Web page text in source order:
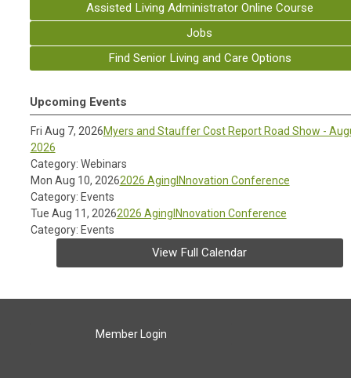
Assisted Living Administrator Online Course
Jobs
Find Senior Living and Care Options
Upcoming Events
Fri Aug 7, 2026Myers and Stauffer Cost Report Road Show -
2026
Category: Webinars
Mon Aug 10, 20262026 AgingINnovation Conference
Category: Events
Tue Aug 11, 20262026 AgingINnovation Conference
Category: Events
View Full Calendar
Member Login